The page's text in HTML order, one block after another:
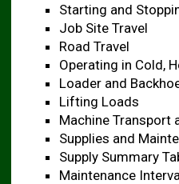
Starting and
Job Site Travel ​
Road Travel
Operating in Cold,
Loader and
Lifting Loads
Machine Transport
Supplies and
Supply Summary
Maintenance